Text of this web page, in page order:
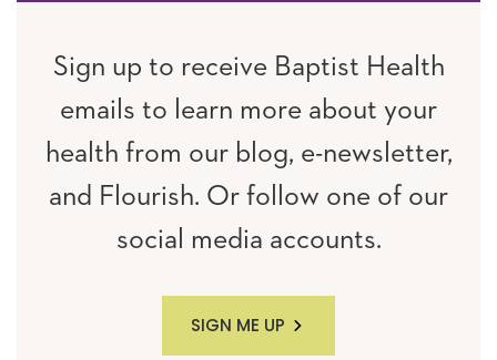
Sign up to receive Baptist Health
emails to learn more about your
health from our blog, e-newsletter,
and Flourish. Or follow one of our
social media accounts.
SIGN ME UP